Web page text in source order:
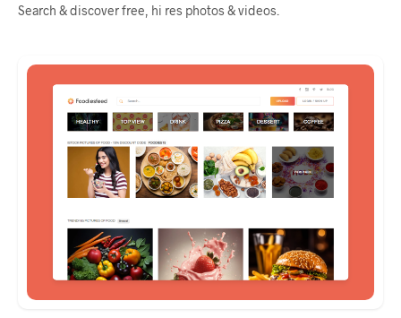
Search & discover free, hi res photos & videos.